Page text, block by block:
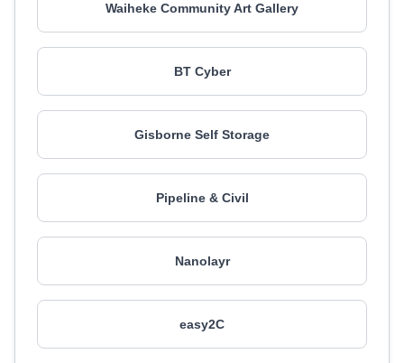
Waiheke Community Art Gallery
BT Cyber
Gisborne Self Storage
Pipeline & Civil
Nanolayr
easy2C